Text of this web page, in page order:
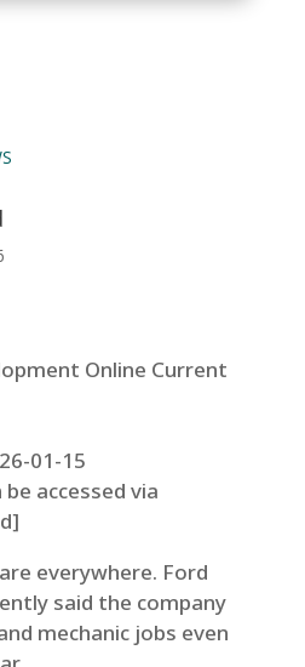
Online Current
01-15
accessed via
everywhere. Ford
said the company
mechanic jobs even